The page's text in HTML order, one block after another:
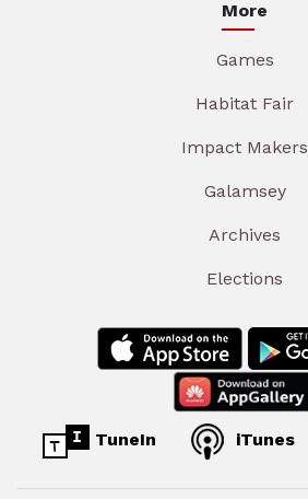
More
Games
Habitat Fair
Impact Makers
Galamsey
Archives
Elections
TuneIn iTunes